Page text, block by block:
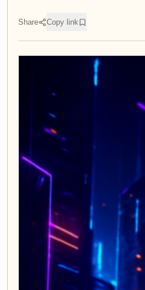
Share Copy link